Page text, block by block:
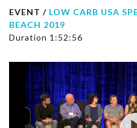
EVENT / LOW CARB USA
BEACH 2019
Duration 1:52:56